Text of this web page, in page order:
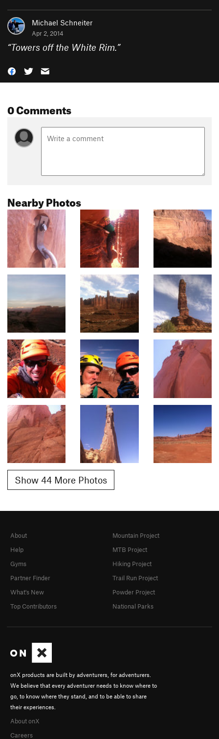
Michael Schneiter
Apr 2, 2014
“Towers off the White Rim.”
0 Comments
Nearby Photos
Show 44 More Photos
onX products are built by adventurers, for adventurers.
We believe that every adventurer needs to know where to
go, to know where they stand, and to be able to share
their experiences.
About onX
Careers
About
Help
Gyms
Partner Finder
What's New
Top Contributors
Mountain Project
MTB Project
Hiking Project
Trail Run Project
Powder Project
National Parks